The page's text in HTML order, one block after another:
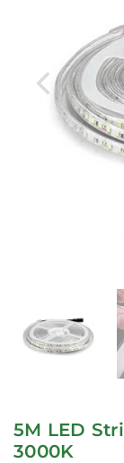
5M LED
3000K